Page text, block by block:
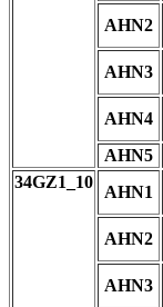
AHN2
AHN3
AHN4
AHN5
34GZ1_10
AHN1
AHN2
AHN3